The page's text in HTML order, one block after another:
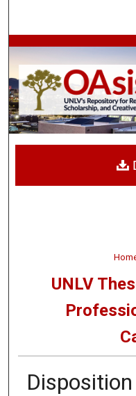
Digital
UNLV